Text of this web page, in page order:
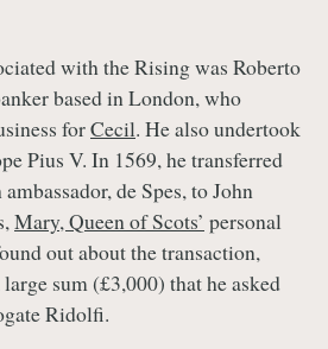
with the Rising was Roberto
based in London, who
forCecil. He also undertook
Pius V. In 1569, he transferred
de Spes, to John
Mary, Queen of Scots’ personal
out about the transaction,
sum (£3,000) that he asked
Ridolfi.